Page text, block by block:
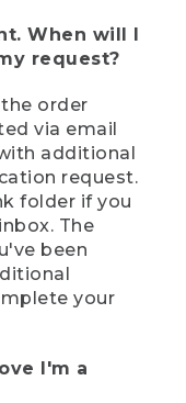
When will I
request?
order
via email
additional
request.
folder if you
The
been
your
I'm a